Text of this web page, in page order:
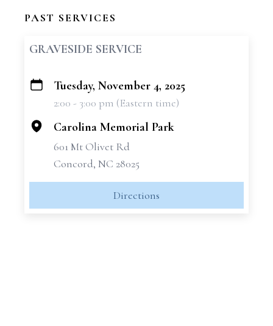
PAST SERVICES
GRAVESIDE SERVICE
+
Tuesday, November 4, 2025
2:00 - 3:00 pm (Eastern time)
Carolina Memorial Park
601 Mt Olivet Rd
Concord, NC 28025
Directions